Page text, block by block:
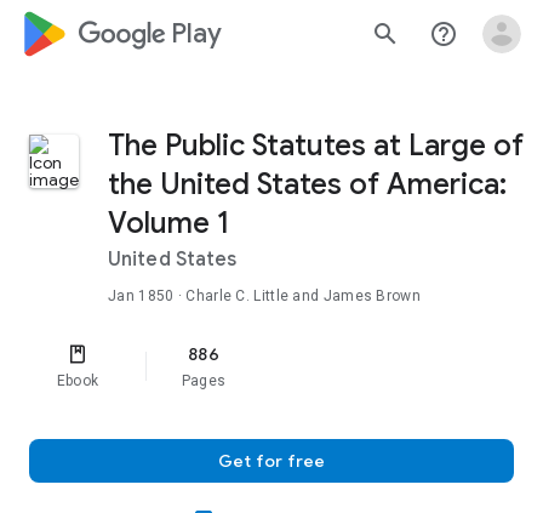
google_logo Play search help_outline
The Public Statutes at Large of
the United States of America:
Volume 1
United States
Jan 1850 · Charle C. Little and James Brown
Ebook
886
Pages
Get for free